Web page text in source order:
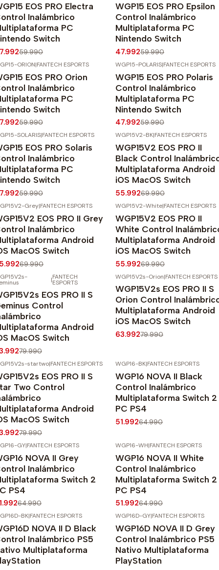
EOS PRO Electra
Inalámbrico
PC
Switch
59.990
Agotado
WGP15 EOS PRO Epsilon
Control Inalámbrico
Multiplataforma PC
Nintendo Switch
47.99259.990
OFF
ORION|FANTECH ESPORTS
EOS PRO Orion
Inalámbrico
PC
Switch
59.990
-20% OFF
Agotado
WGP15-POLARIS|FANTECH ESPORTS
WGP15 EOS PRO Polaris
Control Inalámbrico
Multiplataforma PC
Nintendo Switch
47.99259.990
SOLARIS|FANTECH ESPORTS
EOS PRO Solaris
Inalámbrico
PC
Switch
59.990
WGP15V2-BK|FANTECH ESPORTS
WGP15V2 EOS PRO II
Black Control
Multiplataforma Android
iOS MacOS Switch
55.99269.990
Grey|FANTECH ESPORTS
EOS PRO II Grey
Inalámbrico
Android
MacOS Switch
69.990
WGP15V2-White|FANTECH ESPORTS
WGP15V2 EOS PRO II
White Control
Multiplataforma Android
iOS MacOS Switch
55.99269.990
OFF |FANTECH
ESPORTS
EOS PRO II S
Control
Android
MacOS Switch
79.990
-20% OFF
WGP15V2s-Orion|FANTECH ESPORTS
WGP15V2s EOS PRO II S
Orion Control
Multiplataforma Android
iOS MacOS Switch
63.99279.990
startwo|FANTECH ESPORTS
EOS PRO II S
Two Control
Android
MacOS Switch
79.990
Agotado
WGP16-BK|FANTECH ESPORTS
WGP16 NOVA II Black
Control Inalámbrico
Multiplataforma Switch 2
PC PS4
51.99264.990
OFF
GY|FANTECH ESPORTS
NOVA II Grey
Inalámbrico
Switch 2
PS4
64.990
-20% OFF
WGP16-WH|FANTECH ESPORTS
WGP16 NOVA II White
Control Inalámbrico
Multiplataforma Switch 2
PC PS4
51.99264.990
BK|FANTECH ESPORTS
NOVA II D Black
Inalámbrico PS5
Multiplataforma
WGP16D-GY|FANTECH ESPORTS
WGP16D NOVA II D Grey
Control Inalámbrico PS5
Nativo Multiplataforma
PlayStation